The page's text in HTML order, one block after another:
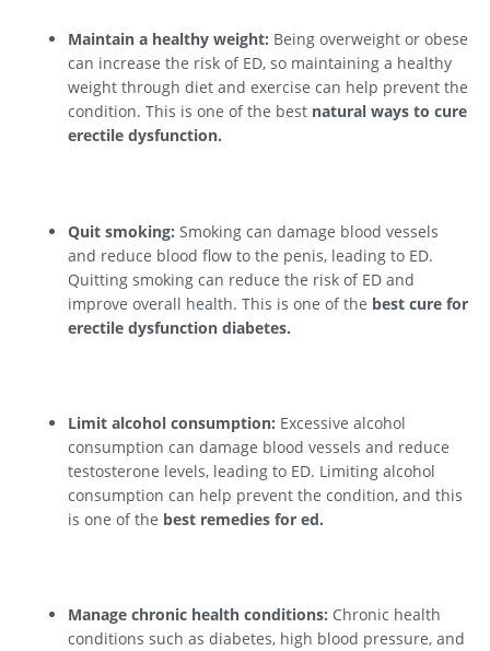
Maintain a healthy weight: Being overweight or obese
can increase the risk of ED, so maintaining a healthy
weight through diet and exercise can help prevent the
condition. This is one of the best natural ways to cure
erectile dysfunction.
Quit smoking: Smoking can damage blood vessels
and reduce blood flow to the penis, leading to ED.
Quitting smoking can reduce the risk of ED and
improve overall health. This is one of the best cure for
erectile dysfunction diabetes.
Limit alcohol consumption: Excessive alcohol
consumption can damage blood vessels and reduce
testosterone levels, leading to ED. Limiting alcohol
consumption can help prevent the condition, and this
is one of the best remedies for ed.
Manage chronic health conditions: Chronic health
conditions such as diabetes, high blood pressure, and